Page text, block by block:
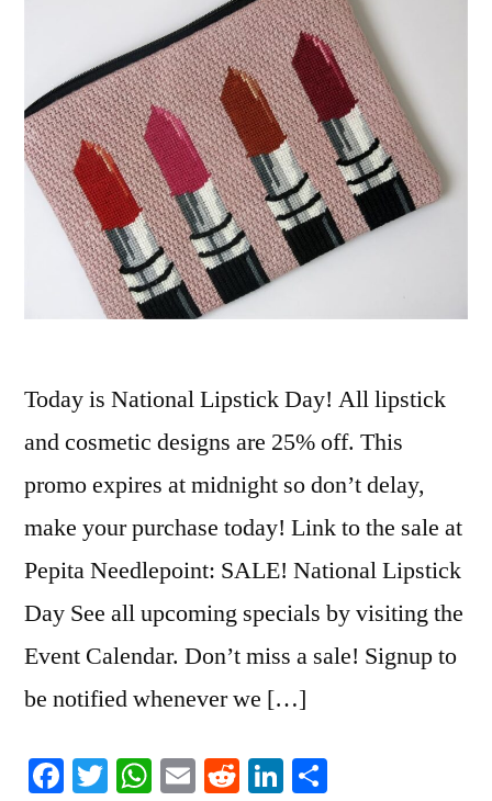
Today is National Lipstick Day! All lipstick
and cosmetic designs are 25% off. This
promo expires at midnight so don’t delay,
make your purchase today! Link to the sale at
Pepita Needlepoint: SALE! National Lipstick
Day See all upcoming specials by visiting the
Event Calendar. Don’t miss a sale! Signup to
be notified whenever we […]
Facebook
Twitter
WhatsApp
EmailRedditLinkedIn